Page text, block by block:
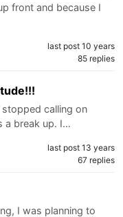
front and because I
last post 10 years
85 replies
calling on
a break up. I…
last post 13 years
67 replies
I was planning to